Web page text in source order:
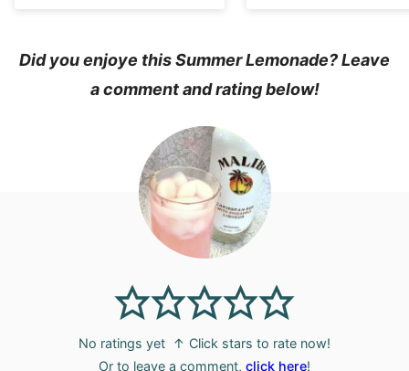
Did you enjoye this Summer Lemonade? Leave
a comment and rating below!
No ratings yet ↑ Click stars to rate now!
Or to leave a comment, click here!